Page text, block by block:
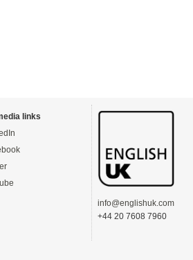
links
info@englishuk.com
+44 20 7608 7960